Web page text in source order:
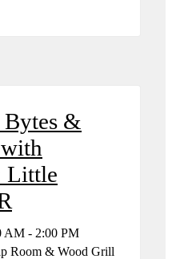
Bytes &
Little
AM - 2:00 PM
Room & Wood Grill